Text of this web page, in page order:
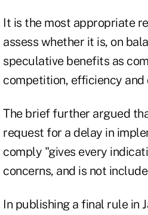
It is the most appropriate
assess whether it is, on
speculative benefits as
competition, efficiency
The brief further argued
request for a delay in
comply "gives every
concerns, and is not
In publishing a final rule in